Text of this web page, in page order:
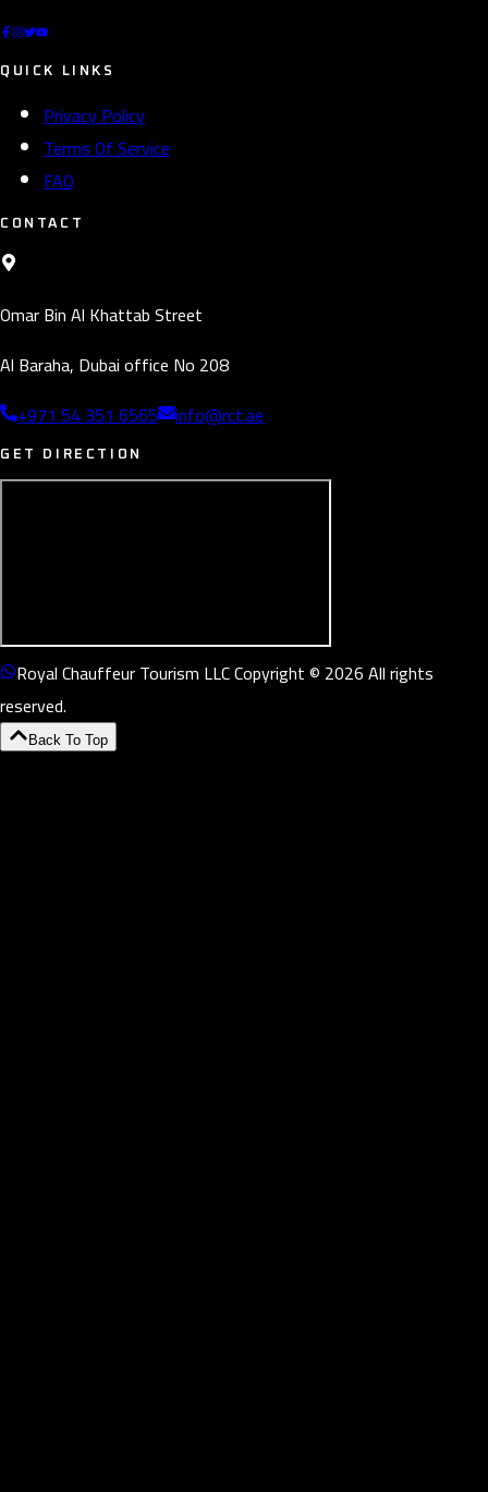
QUICK LINKS
Privacy Policy
Terms Of Service
FAQ
CONTACT
Omar Bin Al Khattab Street
Al Baraha, Dubai office No 208
+971 54 351 6565 info@rct.ae
GET DIRECTION
Royal Chauffeur Tourism LLC Copyright © 2026 All rights
reserved.
Back To Top